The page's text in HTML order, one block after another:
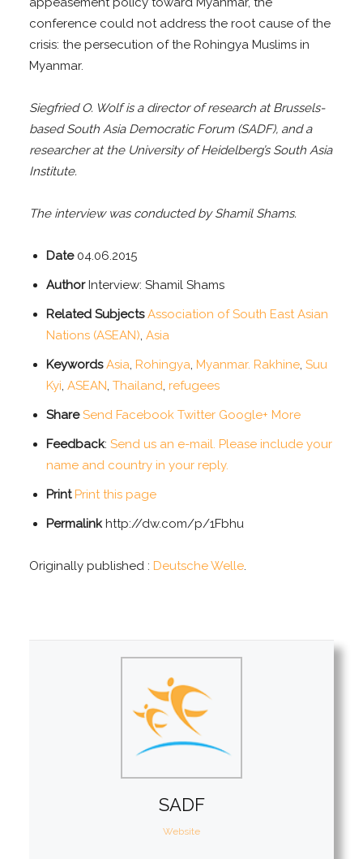
conference could not address the root cause of the
crisis: the persecution of the Rohingya Muslims in
Myanmar.
Siegfried O. Wolf is a director of research at Brussels-
based South Asia Democratic Forum (SADF), and a
researcher at the University of Heidelberg’s South Asia
Institute.
The interview was conducted by Shamil Shams.
Date04.06.2015
AuthorInterview: Shamil Shams
Related Subjects Association of South East Asian
Nations (ASEAN) ,Asia
Keywords Asia Rohingya Myanmar. Rakhine ,Suu
Kyi ,ASEAN ,Thailand refugees
Share Send Facebook Twitter Google+ More
Feedback:Send us an e-mail. Please include your
name and country in your reply.
Print Print this page
Permalinkhttp://dw.com/p/1Fbhu
Originally published : Deutsche Welle
SADF
Website